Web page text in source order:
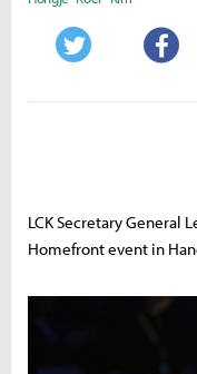
LCK Secretary General
Homefront event in